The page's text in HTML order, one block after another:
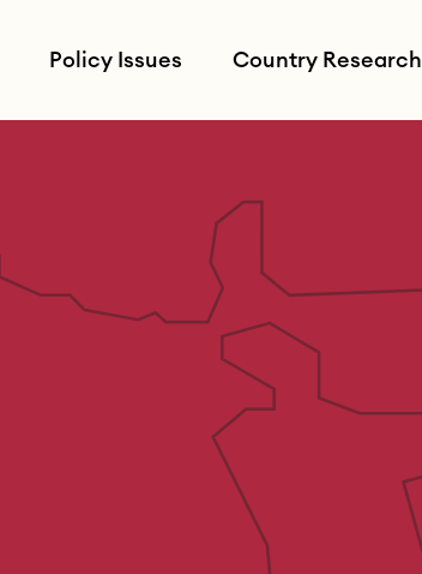
Policy Issues Country Research